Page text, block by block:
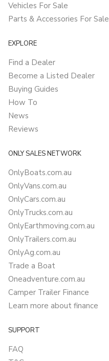
Vehicles For Sale
Parts & Accessories For Sale
EXPLORE
Find a Dealer
Become a Listed Dealer
Buying Guides
How To
News
Reviews
ONLY SALES NETWORK
OnlyBoats.com.au
OnlyVans.com.au
OnlyCars.com.au
OnlyTrucks.com.au
OnlyEarthmoving.com.au
OnlyTrailers.com.au
OnlyAg.com.au
Trade a Boat
Oneadventure.com.au
Camper Trailer Finance
Learn more about finance
SUPPORT
FAQ